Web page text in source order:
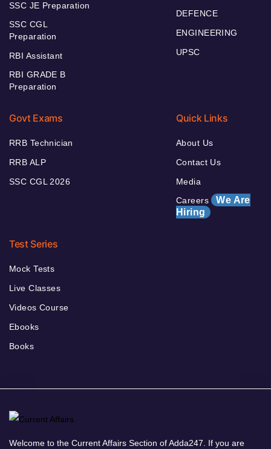
SSC JE Preparation
SSC CGL
Preparation
RBI Assistant
RBI GRADE B
Preparation
DEFENCE
ENGINEERING
UPSC
Govt Exams
RRB Technician
RRB ALP
SSC CGL 2026
Quick Links
About Us
Contact Us
Media
Careers We Are
Hiring
Test Series
Mock Tests
Live Classes
Videos Course
Ebooks
Books
Welcome to the Current Affairs Section of Adda247. If you are